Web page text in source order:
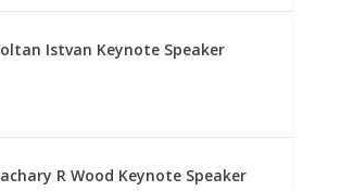
Istvan Keynote Speaker
R Wood Keynote Speaker